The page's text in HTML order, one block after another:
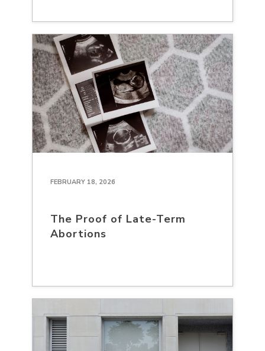
FEBRUARY 18, 2026
The Proof of Late-Term
Abortions